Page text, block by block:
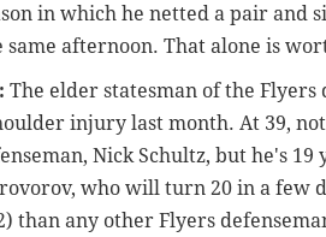
in which he netted a pair and
same afternoon. That alone is
The elder statesman of the
injury last month. At 39,
Nick Schultz, but he's
who will turn 20 in a few
than any other Flyers